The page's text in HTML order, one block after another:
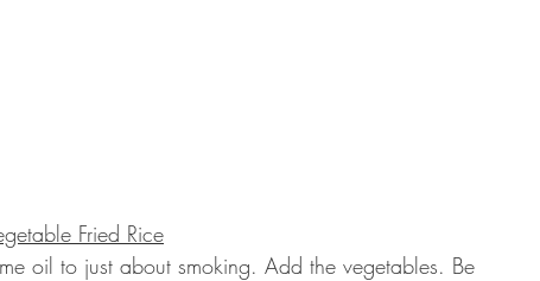
Fried Rice
oil to just about smoking. Add the vegetables. Be